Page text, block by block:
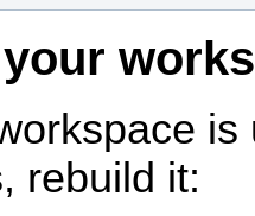
rebuild it: